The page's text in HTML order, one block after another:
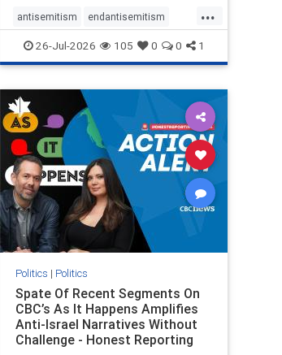
...
antisemitism endantisemitism
endjewhatred endterrorism
genocide hatecrimes humanrights
IHRA lovenothate
stopantisemitism stophamas
stophate stopracism zionism
26-Jul-2026 105 0 0 1
Politics | Politics
Spate Of Recent Segments On
CBC’s As It Happens Amplifies
Anti-Israel Narratives Without
Challenge - Honest Reporting